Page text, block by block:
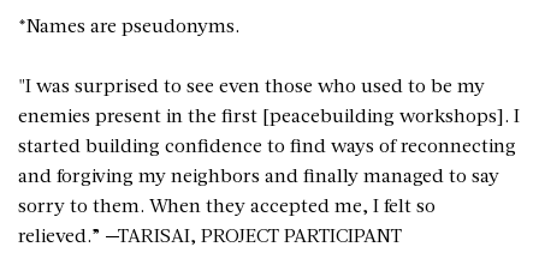
*Names are pseudonyms.
"I was surprised to see even those who used to be my
enemies present in the first [peacebuilding workshops]. I
started building confidence to find ways of reconnecting
and forgiving my neighbors and finally managed to say
sorry to them. When they accepted me, I felt so
relieved.” —TARISAI, PROJECT PARTICIPANT